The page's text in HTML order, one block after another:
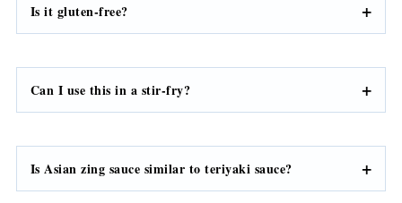
Is it gluten-free?
Can I use this in a stir-fry?
Is Asian zing sauce similar to teriyaki sauce?